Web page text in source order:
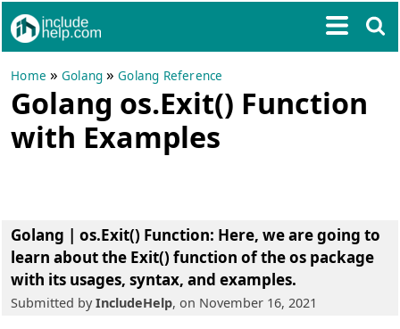
Home »Golang »Golang Reference
Golang os.Exit() Function
with Examples
Golang | os.Exit() Function: Here, we are going to
learn about the Exit() function of the os package
with its usages, syntax, and examples.
Submitted byIncludeHelp, on November 16, 2021